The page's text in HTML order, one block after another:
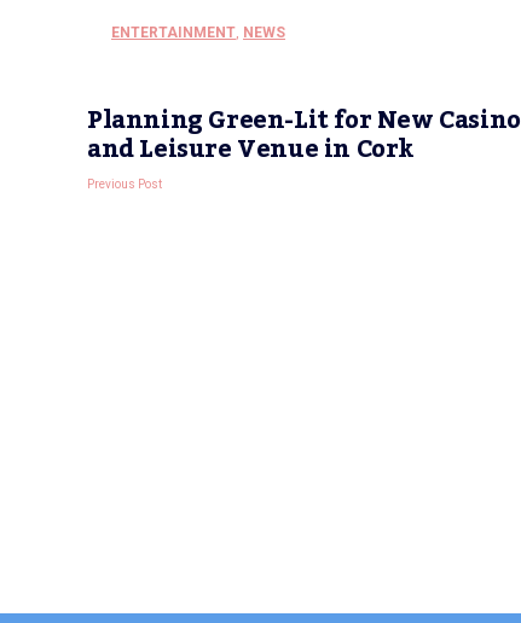
ENTERTAINMENT, NEWS
Planning Green-Lit for New Casino
and Leisure Venue in Cork
Previous Post